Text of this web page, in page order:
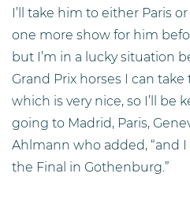
I’ll take him to either Paris
one more show for him
but I’m in a lucky situation
Grand Prix horses I can
which is very nice, so I’ll be
going to Madrid, Paris,
Ahlmann who added, “and
the Final in Gothenburg.”